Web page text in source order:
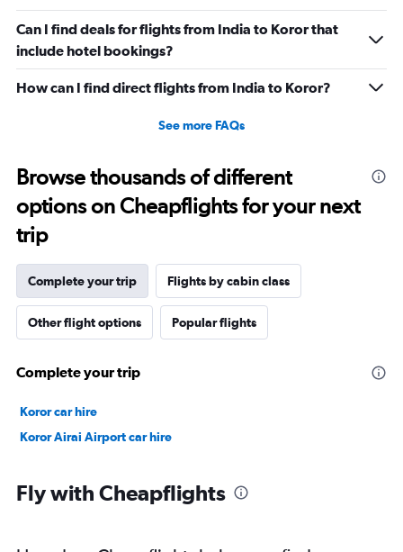
Can I find deals for flights from India to Koror that
include hotel bookings?
How can I find direct flights from India to Koror?
See more FAQs
Browse thousands of different
options on Cheapflights for your next
trip
Complete your trip Flights by cabin class
Other flight options Popular flights
Complete your trip
Koror car hire
Koror Airai Airport car hire
Fly with Cheapflights